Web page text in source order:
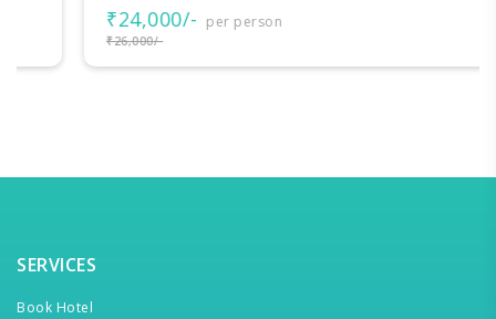
₹24,000/- per person
SERVICES
Book Hotel